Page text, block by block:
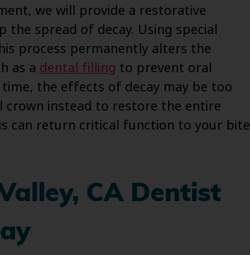
we will provide a restorative
spread of decay. Using special
process permanently alters the
as a dental filling to prevent oral
the effects of decay may be too
instead to restore the entire
can return critical function to your bite
CA Dentist